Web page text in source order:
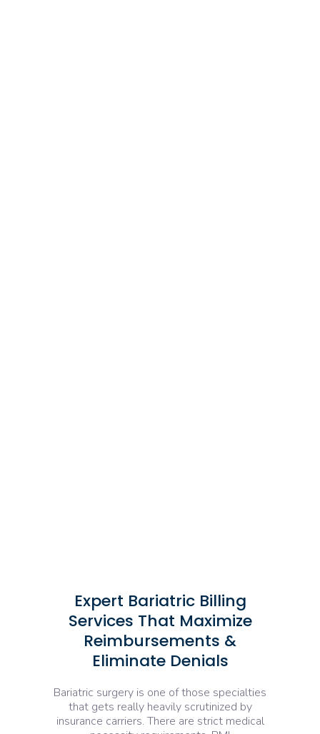
Expert Bariatric Billing
Services That Maximize
Reimbursements &
Eliminate Denials
Bariatric surgery is one of those specialties
that gets really heavily scrutinized by
insurance carriers. There are strict medical